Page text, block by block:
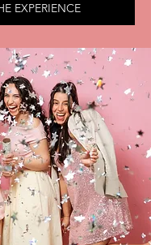
EXPERIENCE